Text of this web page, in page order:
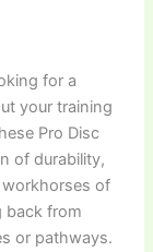
for a
your training
Pro Disc
of durability,
workhorses of
back from
or pathways.